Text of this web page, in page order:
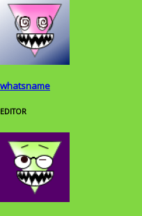
whatsname
EDITOR